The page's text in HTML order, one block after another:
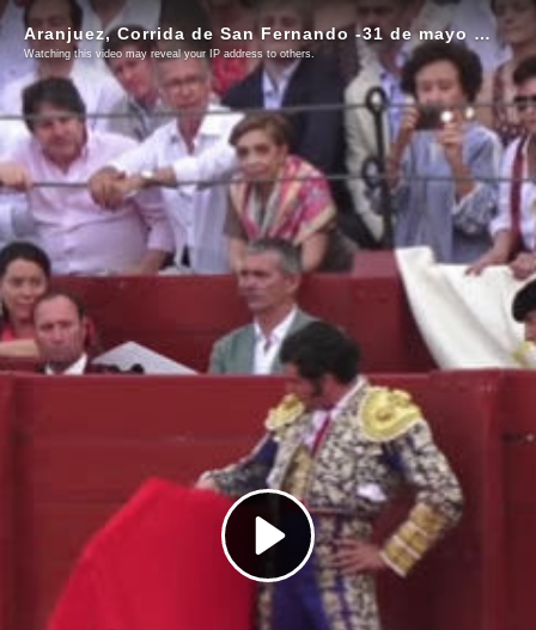
Play
Aranjuez, Corrida de San Fernando -31 de mayo de 2026
Watching this video may reveal your IP address to others.